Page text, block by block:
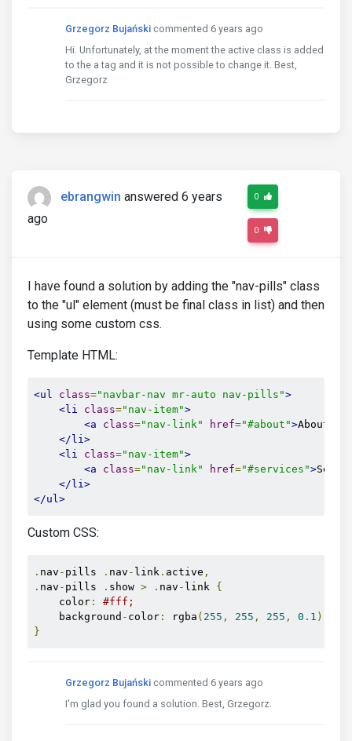
Grzegorz Bujański commented 6 years ago
Hi. Unfortunately, at the moment the active class is added
to the a tag and it is not possible to change it. Best,
Grzegorz
ebrangwin answered 6 years
ago
0
0
I have found a solution by adding the "nav-pills" class
to the "ul" element (must be final class in list) and then
using some custom css.
Template HTML:
<ul class="navbar-nav mr-auto nav-pills">
<li
class="nav-item">
<a
class="nav-link" href="#about">About
</li>
<li
class="nav-item">
<a
class="nav-link" href="#services">
</li>
</ul>
Custom CSS:
. nav - pills . nav - link . active ,
. nav - pills . show > . nav - link {
    color
:
#fff;
    background
- color : rgba ( 255 , 255 , 255 , 0.1 );
}
Grzegorz Bujański commented 6 years ago
I'm glad you found a solution. Best, Grzegorz.